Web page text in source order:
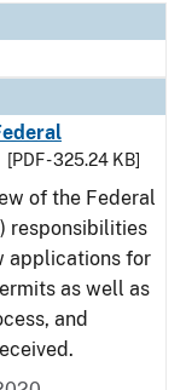
[PDF - 325.24 KB]
of the Federal
responsibilities
applications for
as well as
and